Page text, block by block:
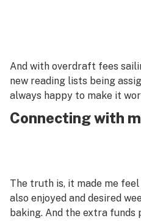
And with overdraft fees
new reading lists being
always happy to make it
Connecting with
The truth is, it made me
also enjoyed and desired
baking. And the extra funds